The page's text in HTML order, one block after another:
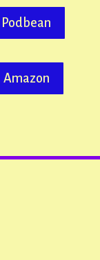
Podbean
Amazon